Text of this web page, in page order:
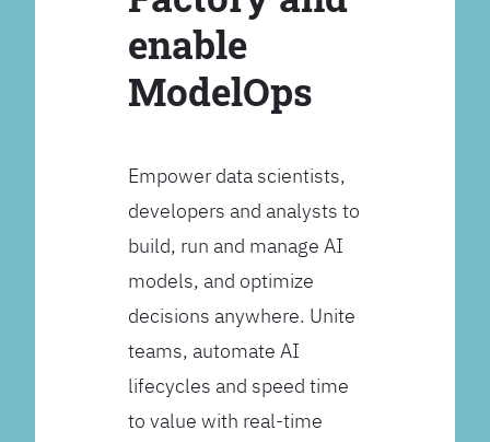
enable
ModelOps
Empower data scientists,
developers and analysts to
build, run and manage AI
models, and optimize
decisions anywhere. Unite
teams, automate AI
lifecycles and speed time
to value with real-time